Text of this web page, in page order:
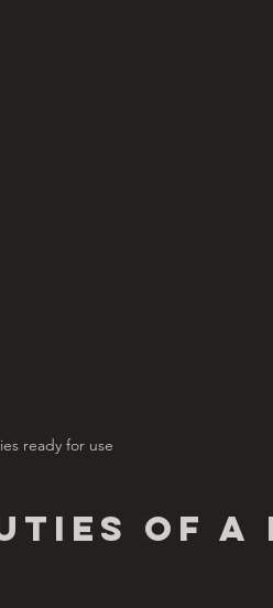
ready for use
of a